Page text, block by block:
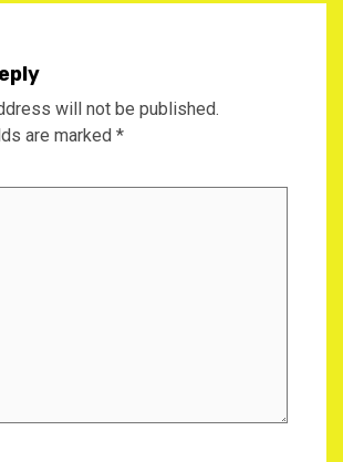
will not be published.
are marked *